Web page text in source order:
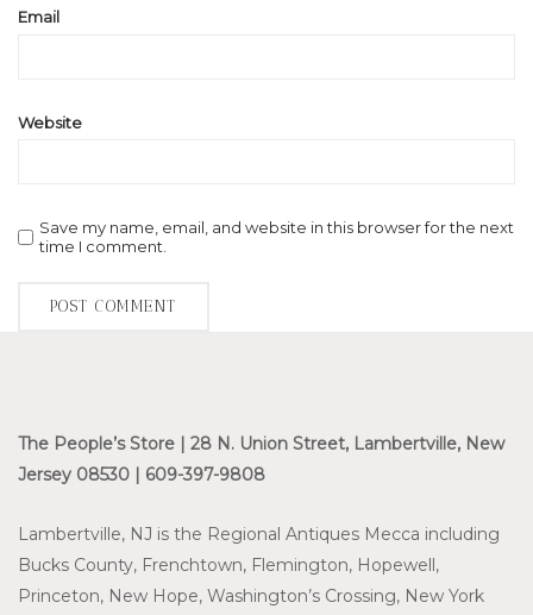
Email
Website
Save my name, email, and website in this browser for the next
time I comment.
The People’s Store | 28 N. Union Street, Lambertville, New
Jersey 08530 | 609-397-9808
Lambertville, NJ is the Regional Antiques Mecca including
Bucks County, Frenchtown, Flemington, Hopewell,
Princeton, New Hope, Washington’s Crossing, New York